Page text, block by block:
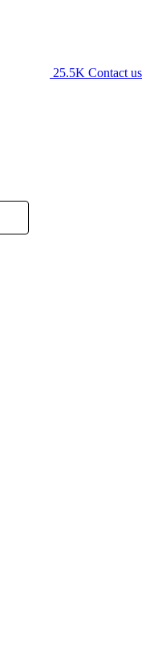
25.5K Contact us